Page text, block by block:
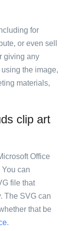
for
or even sell
giving any
the image,
materials,
clip art
Office
can
file that
The SVG can
that be
.